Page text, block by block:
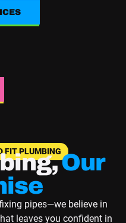
ALL SERVICES
SECTION
FIT PLUMBINGOur
pipes—we believe in
leaves you confident in